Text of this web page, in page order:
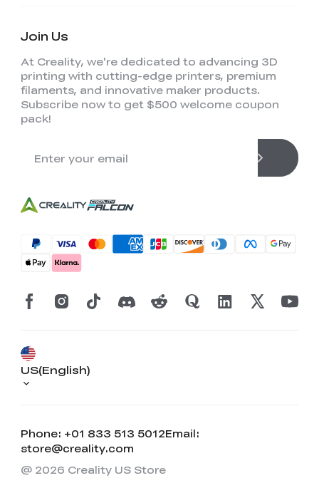
Join Us
At Creality, we're dedicated to advancing 3D
printing with cutting-edge printers, premium
filaments, and innovative maker products.
Subscribe now to get $500 welcome coupon
pack!
Phone: +01 833 513 5012Email:
store@creality.com
US(English)
@ 2026 Creality US Store